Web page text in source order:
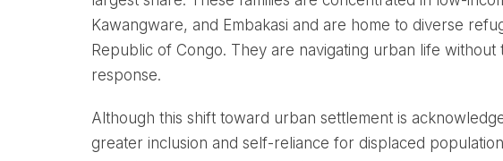
Kawangware, and Embakasi and are home to diverse
Republic of Congo. They are navigating urban life
response.
Although this shift toward urban settlement is
greater inclusion and self-reliance for displaced